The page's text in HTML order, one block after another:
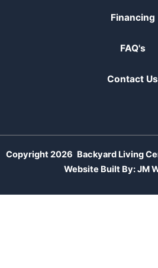
Financing
FAQ's
Contact Us
Copyright 2026 Backyard Living
Website Built By:JM